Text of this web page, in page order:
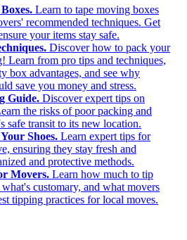
Learn to tape moving boxes
recommended techniques. Get
your items stay safe.
Discover how to pack your
Learn from pro tips and techniques,
box advantages, and see why
save you money and stress.
Guide. Discover expert tips on
the risks of poor packing and
safe transit to its new location.
Shoes. Learn expert tips for
ensuring they stay fresh and
and protective methods.
Movers. Learn how much to tip
customary, and what movers
tipping practices for local moves.